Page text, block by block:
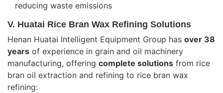
reducing waste emissions
V. Huatai Rice Bran Wax Refining Solutions
Henan Huatai Intelligent Equipment Group has over 38
years of experience in grain and oil machinery
manufacturing, offering complete solutions from rice
bran oil extraction and refining to rice bran wax
refining: